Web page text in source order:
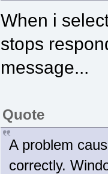
When i
stops
message...
Quote
A problem
correctly.